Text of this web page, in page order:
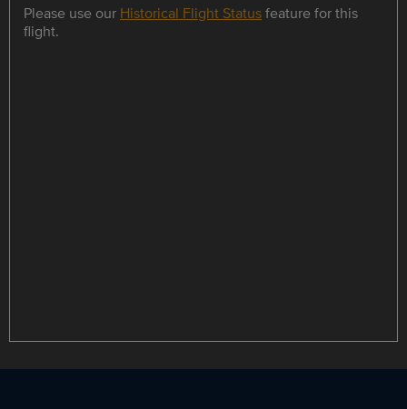
Please use our Historical Flight Statusfeature for this
flight.